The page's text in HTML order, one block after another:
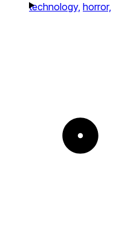
technology, horror,